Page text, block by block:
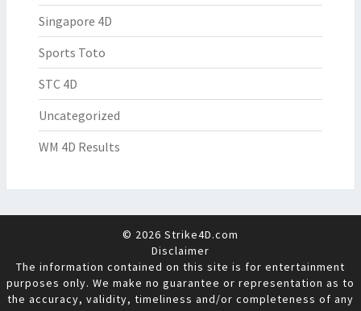
Singapore 4D
Sports Toto
STC 4D
Uncategorized
WM 4D Results
© 2026 Strike4D.com
Disclaimer
The information contained on this site is for entertainment
purposes only. We make no guarantee or representation as to
the accuracy, validity, timeliness and/or completeness of any